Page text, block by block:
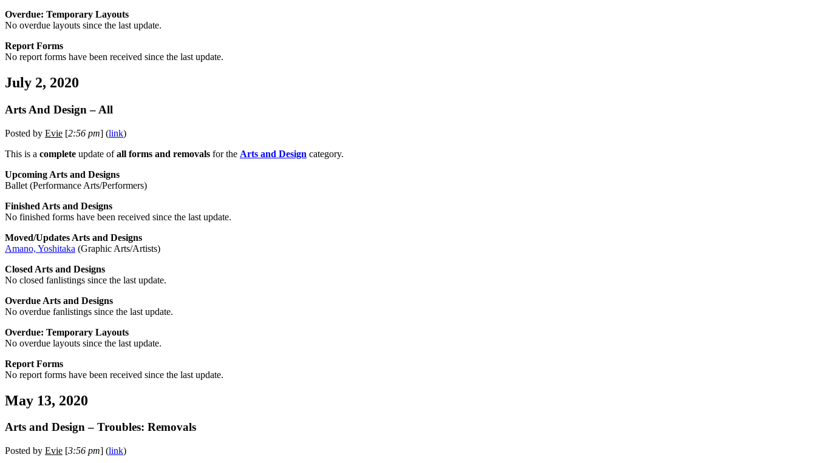
Overdue: Temporary Layouts
No overdue layouts since the last update.
Report Forms
No report forms have been received since the last update.
July 2, 2020
Arts And Design – All
Posted by Evie [2:56 pm] (link)
This is a complete update ofall forms and removals for the Arts and Design category.
Upcoming Arts and Designs
Ballet (Performance Arts/Performers)
Finished Arts and Designs
No finished forms have been received since the last update.
Moved/Updates Arts and Designs
Amano, Yoshitaka (Graphic Arts/Artists)
Closed Arts and Designs
No closed fanlistings since the last update.
Overdue Arts and Designs
No overdue fanlistings since the last update.
Overdue: Temporary Layouts
No overdue layouts since the last update.
Report Forms
No report forms have been received since the last update.
May 13, 2020
Arts and Design – Troubles: Removals
Posted by Evie [3:56 pm] (link)